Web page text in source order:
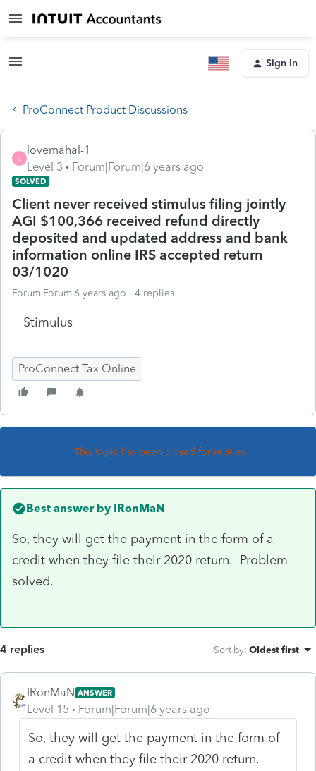
Sign In
ProConnect Product Discussions
L
lovemahal-1
Level 3
Forum|Forum|6 years ago
SOLVED
Client never received stimulus filing jointly
AGI $100,366 received refund directly
deposited and updated address and bank
information online IRS accepted return
03/1020
Forum|Forum|6 years ago 4 replies
Stimulus
ProConnect Tax Online
This topic has been closed for replies.
Best answer by IRonMaN
So, they will get the payment in the form of a
credit when they file their 2020 return. Problem
solved.
4 replies Sort by: Oldest first
IRonMaN ANSWER
Level 15 Forum|Forum|6 years ago
So, they will get the payment in the form of
a credit when they file their 2020 return.